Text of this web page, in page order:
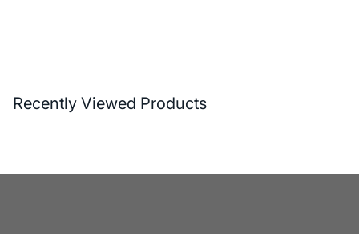
Recently Viewed Products